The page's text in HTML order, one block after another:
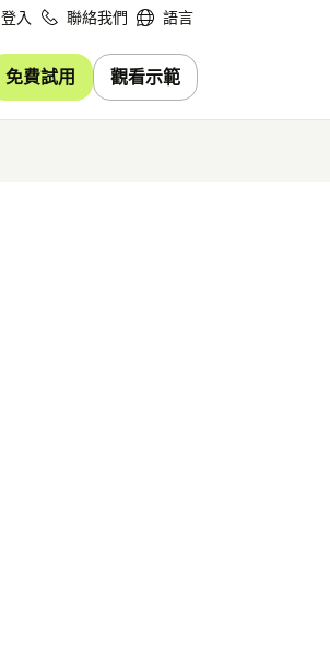
登入 聯絡我們 語言
免費試用 觀看示範